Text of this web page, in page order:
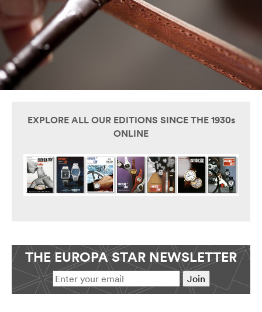
EXPLORE ALL OUR EDITIONS SINCE THE 1930s
ONLINE
THE EUROPA STAR NEWSLETTER